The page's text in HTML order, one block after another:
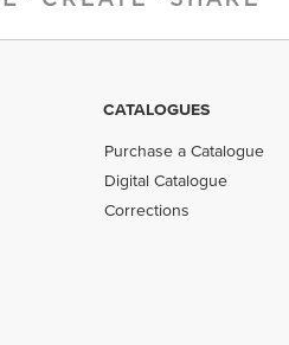
CATALOGUES
Purchase a Catalogue
Digital Catalogue
Corrections